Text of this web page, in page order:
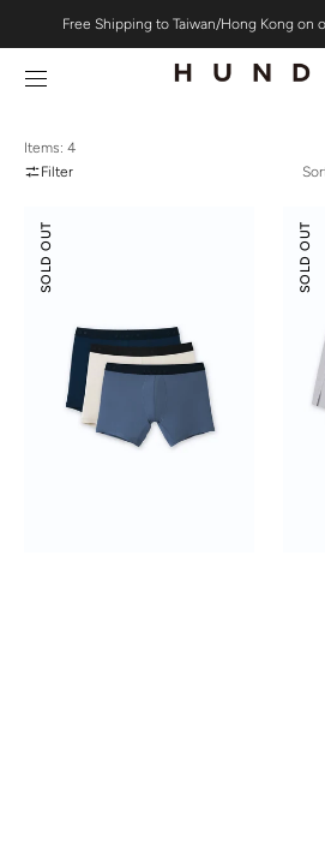
contentFree Shipping to Taiwan/Hong Kong on
Items: 4
Filter
Briefs
pack
SOLD OUT
Cotton
Boxers
SOLD OUT